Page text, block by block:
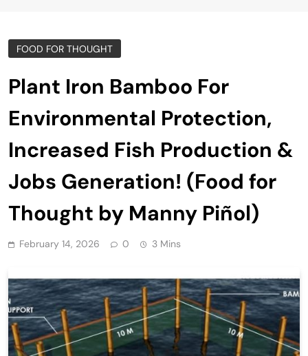
FOOD FOR THOUGHT
Plant Iron Bamboo For
Environmental Protection,
Increased Fish Production &
Jobs Generation! (Food for
Thought by Manny Piñol)
February 14, 2026 0 3 Mins